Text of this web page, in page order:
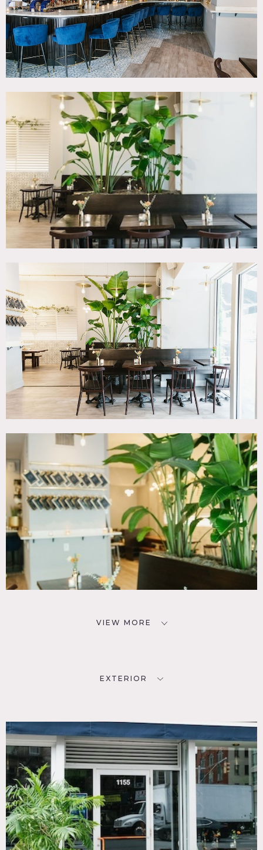
Farm-to-Bar cocktail cafe and event space on Upper East
Side with a focus on a 100% local menu, with selections
that change seasonally while celebrating local purveyors..
The cocktails and cuisine are at the vanguard of taste.
As an event space we have full buy outs (F&B minimums),
partial buy outs (no minimums) and large group
reservations (specific spend amount). Have hosted many
photo shoots, film & TV production as well as corporate
Restrictions:
Some of the large tables cannot be moved.
Required vendors for event bookings include: food &
beverage, AV, lighting, sound, DJ, and musicians. Shoot
productions can bring in their own catering and EQ.
VIEW MORE
EXTERIOR